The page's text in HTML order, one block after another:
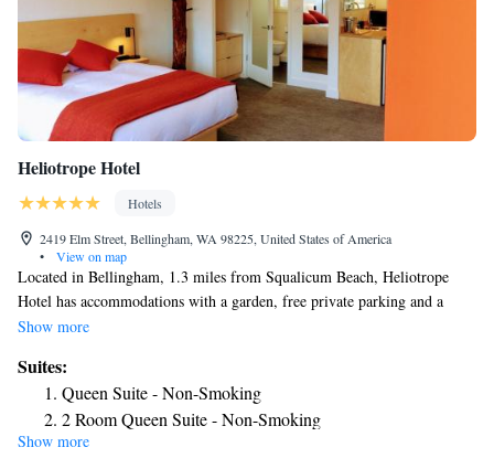
Heliotrope Hotel
Hotels
2419 Elm Street, Bellingham, WA 98225, United States of America
•
View on map
Located in Bellingham, 1.3 miles from Squalicum Beach, Heliotrope
Hotel has accommodations with a garden, free private parking and a
shared lounge. Among the facilities at this property are a concierge
property. Guests can have a drink at the snack bar. All guest rooms come
with air conditioning, a flat-screen TV with cable channels, a fridge, a
electric tea pot, a shower, free toiletries and a closet. Certain rooms also
offer a kitchen with an oven, a microwave and a stovetop. Guests at the
Show more
Suites:
Queen Suite - Non-Smoking
2 Room Queen Suite - Non-Smoking
Show more